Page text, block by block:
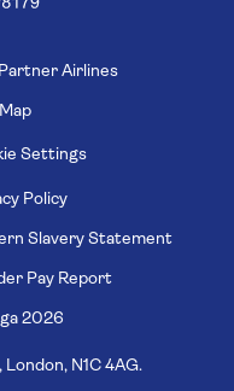
Airlines
Settings
Policy
Slavery Statement
Pay Report
2026
N1C 4AG.